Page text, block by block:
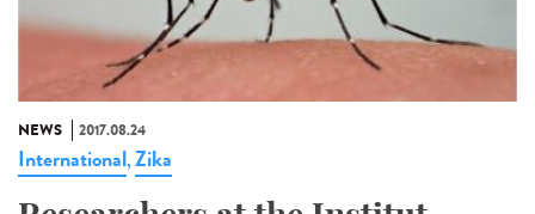
NEWS 2017.08.24
International,Zika